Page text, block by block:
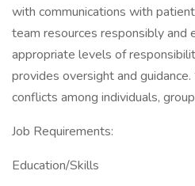
with communications with
team resources responsibly and
appropriate levels of
provides oversight and
conflicts among individuals,
Job Requirements:
Education/Skills